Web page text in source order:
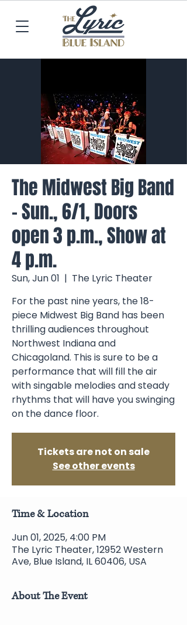
The Midwest Big Band
- Sun., 6/1, Doors
open 3 p.m., Show at
4 p.m.
Sun, Jun 01
  |
The Lyric Theater
For the past nine years, the 18-
piece Midwest Big Band has been
thrilling audiences throughout
Northwest Indiana and
Chicagoland. This is sure to be a
performance that will fill the air
with singable melodies and steady
rhythms that will have you swinging
on the dance floor.
Tickets are not on sale
See other events
Time & Location
Jun 01, 2025, 4:00 PM
The Lyric Theater, 12952 Western
Ave, Blue Island, IL 60406, USA
About The Event